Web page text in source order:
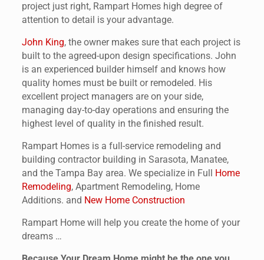
project just right, Rampart Homes high degree of
attention to detail is your advantage.
John King, the owner makes sure that each project is
built to the agreed-upon design specifications. John
is an experienced builder himself and knows how
quality homes must be built or remodeled. His
excellent project managers are on your side,
managing day-to-day operations and ensuring the
highest level of quality in the finished result.
Rampart Homes is a full-service remodeling and
building contractor building in Sarasota, Manatee,
and the Tampa Bay area. We specialize in Full Home
Remodeling, Apartment Remodeling, Home
Additions. and New Home Construction
Rampart Home will help you create the home of your
dreams …